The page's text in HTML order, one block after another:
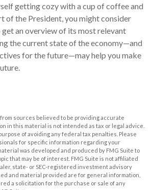
getting cozy with a cup of coffee and
of the President, you might consider
an overview of its most relevant
the current state of the economy—and
for the future—may help you make
sources believed to be providing accurate
in this material is not intended as tax or legal advice.
of avoiding any federal tax penalties. Please
for specific information regarding your
was developed and produced by FMG Suite to
that may be of interest. FMG Suite is not affiliated
state- or SEC-registered investment advisory
and material provided are for general information,
a solicitation for the purchase or sale of any